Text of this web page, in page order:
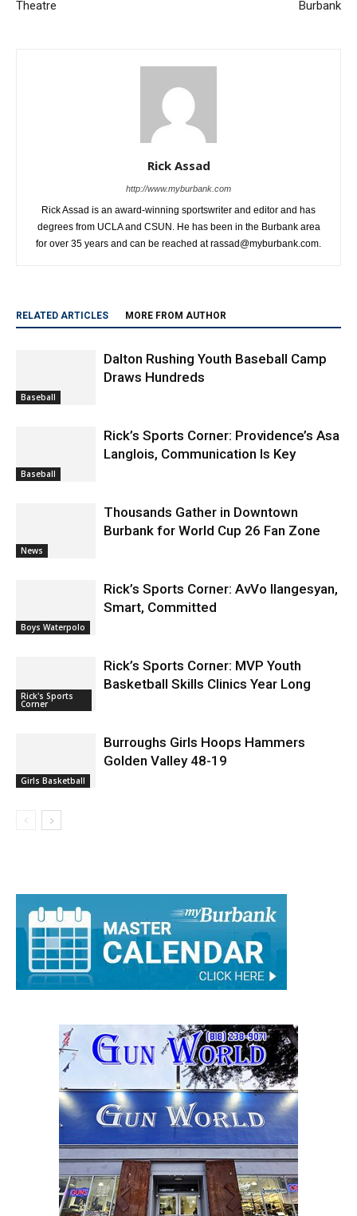
Theatre Burbank
Rick Assad
http://www.myburbank.com
Rick Assad is an award-winning sportswriter and editor and has
degrees from UCLA and CSUN. He has been in the Burbank area
for over 35 years and can be reached at rassad@myburbank.com.
RELATED ARTICLES MORE FROM AUTHOR
Baseball
Dalton Rushing Youth Baseball Camp
Draws Hundreds
Baseball
Rick’s Sports Corner: Providence’s Asa
Langlois, Communication Is Key
News
Thousands Gather in Downtown
Burbank for World Cup 26 Fan Zone
Boys Waterpolo
Rick’s Sports Corner: AvVo Ilangesyan,
Smart, Committed
Rick's Sports
Corner
Rick’s Sports Corner: MVP Youth
Basketball Skills Clinics Year Long
Girls Basketball
Burroughs Girls Hoops Hammers
Golden Valley 48-19